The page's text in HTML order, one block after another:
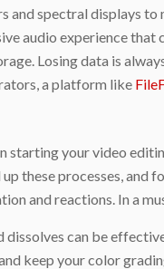
and spectral displays
audio experience
Losing data is
a platform like
starting your video
these processes, and
and reactions. In a
dissolves can be
keep your color